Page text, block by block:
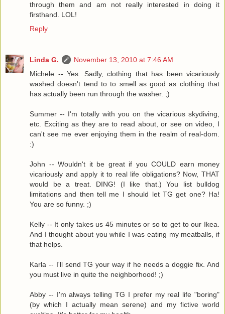
through them and am not really interested in doing it
firsthand. LOL!
Reply
Linda G.
November 13, 2010 at 7:46 AM
Michele -- Yes. Sadly, clothing that has been vicariously
washed doesn't tend to to smell as good as clothing that
has actually been run through the washer. ;)
Summer -- I'm totally with you on the vicarious skydiving,
etc. Exciting as they are to read about, or see on video, I
can't see me ever enjoying them in the realm of real-dom.
:)
John -- Wouldn't it be great if you COULD earn money
vicariously and apply it to real life obligations? Now, THAT
would be a treat. DING! (I like that.) You list bulldog
limitations and then tell me I should let TG get one? Ha!
You are so funny. ;)
Kelly -- It only takes us 45 minutes or so to get to our Ikea.
And I thought about you while I was eating my meatballs, if
that helps.
Karla -- I'll send TG your way if he needs a doggie fix. And
you must live in quite the neighborhood! ;)
Abby -- I'm always telling TG I prefer my real life "boring"
(by which I actually mean serene) and my fictive world